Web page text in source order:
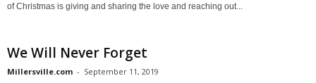
of Christmas is giving and sharing the love and reaching out...
We Will Never Forget
Millersville.com - September 11, 2019